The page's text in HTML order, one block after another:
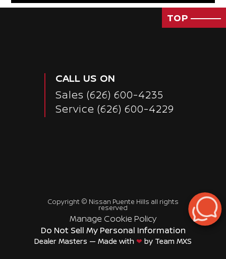
TOP
CALL US ON
Sales (626) 600-4235
Service (626) 600-4229
Copyright © Nissan Puente Hills all rights
reserved
Manage Cookie Policy
Do Not Sell My Personal Information
Dealer Masters — Made with ❤ ️ by Team MXS